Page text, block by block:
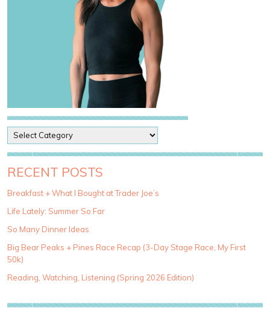
o
s
t
a
e
g
r
i
e
RECENT POSTS
Breakfast + What I Bought at Trader Joe’s
Life Lately: Summer So Far
So Many Dinner Ideas
Big Bear Peaks + Pines Race Recap (3-Day Stage Race, My First
50k)
Reading, Watching, Listening (Spring 2026 Edition)